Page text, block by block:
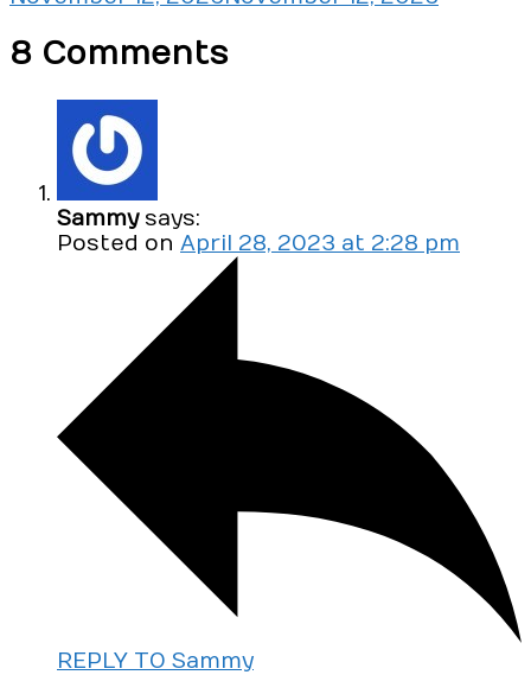
8 Comments
Sammy says:
Posted on April 28, 2023 at 2:28 pm
REPLY TO Sammy